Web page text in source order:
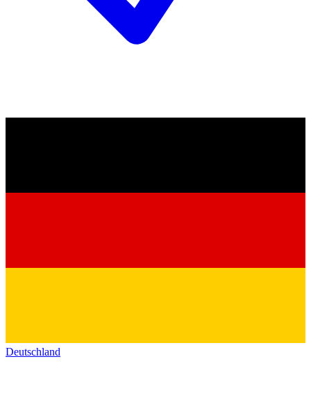
Deutschland